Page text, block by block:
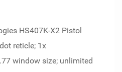
HS407K-X2 Pistol
reticle; 1x
window size; unlimited